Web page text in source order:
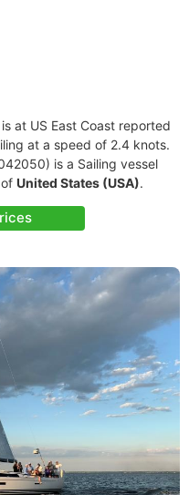
is at US East Coast reported
at a speed of 2.4 knots.
is a Sailing vessel
United States (USA).